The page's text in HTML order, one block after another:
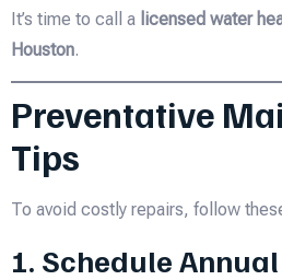
It’s time to call a licensed water
Houston.
Preventative
Tips
To avoid costly repairs, follow
1. Schedule